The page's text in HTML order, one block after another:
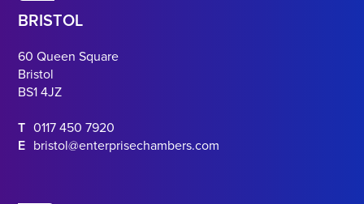
BRISTOL
60 Queen Square
Bristol
BS1 4JZ
T 0117 450 7920
E bristol@enterprisechambers.com